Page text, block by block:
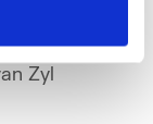
Zyl